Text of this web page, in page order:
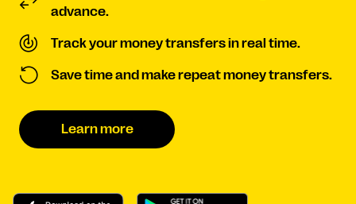
advance.
Track your money transfers in real time.
Save time and make repeat money transfers.
Learn more